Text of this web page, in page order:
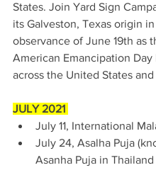
States. Join Yard Sign
its Galveston, Texas origin
observance of June 19th as
American Emancipation Day
across the United States
JULY 2021
July 11, International
July 24, Asalha Puja
Asanha Puja in Thailand